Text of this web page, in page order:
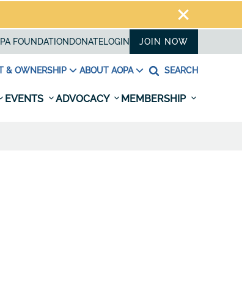
FOUNDATION DONATELOGIN JOIN NOW
& OWNERSHIP ABOUT AOPA SEARCH
EVENTS ADVOCACY MEMBERSHIP